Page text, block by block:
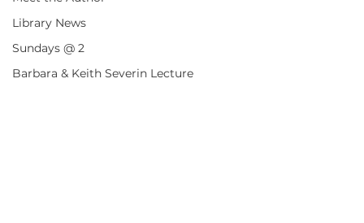
Library News
Sundays @ 2
Barbara & Keith Severin Lecture